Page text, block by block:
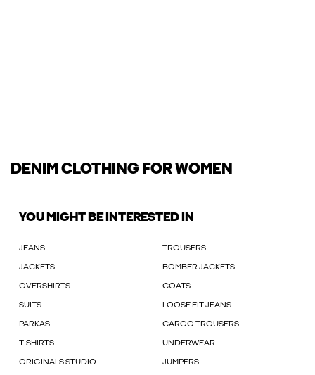
DENIM CLOTHING FOR WOMEN
YOU MIGHT BE INTERESTED IN
JEANS TROUSERS
JACKETS BOMBER JACKETS
OVERSHIRTS COATS
SUITS LOOSE FIT JEANS
PARKAS CARGO TROUSERS
T-SHIRTS UNDERWEAR
ORIGINALS STUDIO JUMPERS